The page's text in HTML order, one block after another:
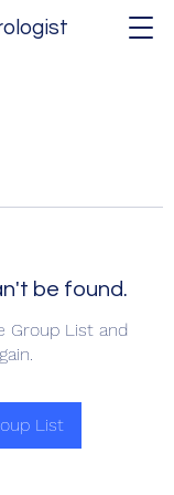
be found.
Group List and
List